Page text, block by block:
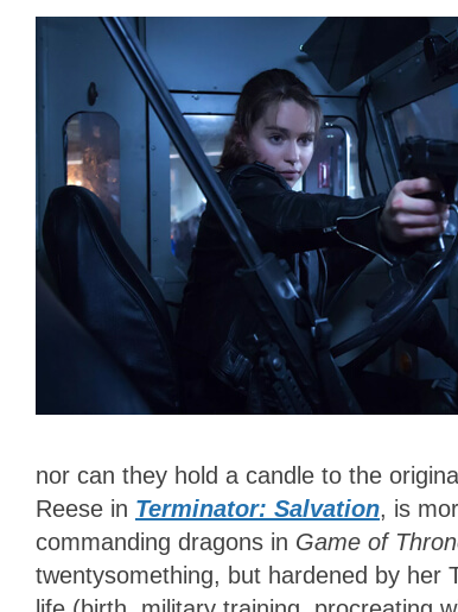
nor can they hold a candle to the
Reese in Terminator: Salvation, is
commanding dragons in Game of
twentysomething, but hardened by her